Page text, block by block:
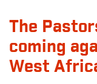
The
coming
West